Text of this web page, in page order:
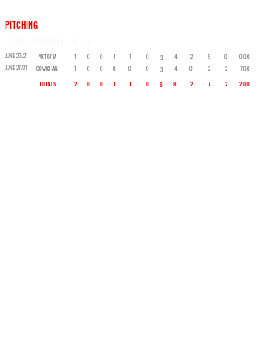
PITCHING
JUNE 20/21 VICTORIA 1 0 0 1 1 0 3 4 2 5 0
0.00
JUNE 27/21
COWICHAN 1 0 0 0 0 0 3 4 0 2 2
7.00
TOTALS
2 0 0 1 1 0 6 8 2 7 2 2.00